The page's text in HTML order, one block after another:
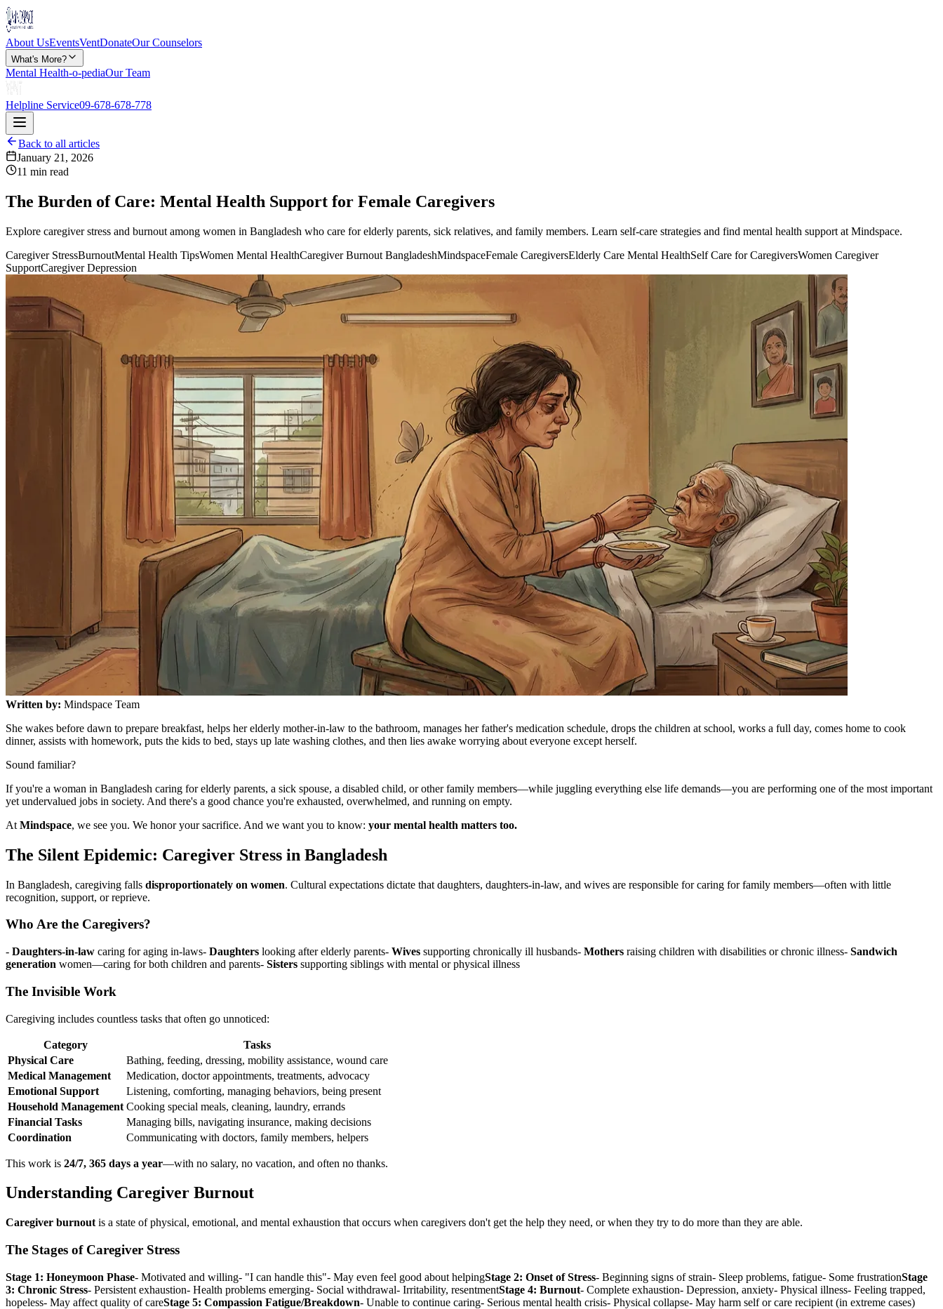
About UsEventsVentDonateOur Counselors
What's More?
Mental Health-o-pediaOur Team
Helpline Service09-678-678-778
Back to all articles
January 21, 2026
11 min read
The Burden of Care: Mental Health Support for Female Caregivers
Explore caregiver stress and burnout among women in Bangladesh who care for elderly parents, sick relatives, and family members. Learn self-care strategies and find mental health support at Mindspace.
Caregiver StressBurnoutMental Health TipsWomen Mental HealthCaregiver Burnout BangladeshMindspaceFemale CaregiversElderly Care Mental HealthSelf Care for CaregiversWomen Caregiver
SupportCaregiver Depression
Written by: Mindspace Team
She wakes before dawn to prepare breakfast, helps her elderly mother-in-law to the bathroom, manages her father's medication schedule, drops the children at school, works a full day, comes home to cook
dinner, assists with homework, puts the kids to bed, stays up late washing clothes, and then lies awake worrying about everyone except herself.
Sound familiar?
If you're a woman in Bangladesh caring for elderly parents, a sick spouse, a disabled child, or other family members—while juggling everything else life demands—you are performing one of the most important
yet undervalued jobs in society. And there's a good chance you're exhausted, overwhelmed, and running on empty.
At Mindspace, we see you. We honor your sacrifice. And we want you to know: your mental health matters too.
The Silent Epidemic: Caregiver Stress in Bangladesh
In Bangladesh, caregiving falls disproportionately on women. Cultural expectations dictate that daughters, daughters-in-law, and wives are responsible for caring for family members—often with little
recognition, support, or reprieve.
Who Are the Caregivers?
- Daughters-in-law caring for aging in-laws- Daughters looking after elderly parents- Wives supporting chronically ill husbands- Mothers raising children with disabilities or chronic illness- Sandwich
generation women—caring for both children and parents- Sisters supporting siblings with mental or physical illness
The Invisible Work
Caregiving includes countless tasks that often go unnoticed:
Category
Tasks
Physical Care
Bathing, feeding, dressing, mobility assistance, wound care
Medical Management
Medication, doctor appointments, treatments, advocacy
Emotional Support
Listening, comforting, managing behaviors, being present
Household Management Cooking special meals, cleaning, laundry, errands
Financial Tasks
Managing bills, navigating insurance, making decisions
Coordination
Communicating with doctors, family members, helpers
This work is 24/7, 365 days a year—with no salary, no vacation, and often no thanks.
Understanding Caregiver Burnout
Caregiver burnout is a state of physical, emotional, and mental exhaustion that occurs when caregivers don't get the help they need, or when they try to do more than they are able.
The Stages of Caregiver Stress
Stage 1: Honeymoon Phase- Motivated and willing- "I can handle this"- May even feel good about helpingStage 2: Onset of Stress- Beginning signs of strain- Sleep problems, fatigue- Some frustrationStage
3: Chronic Stress- Persistent exhaustion- Health problems emerging- Social withdrawal- Irritability, resentmentStage 4: Burnout- Complete exhaustion- Depression, anxiety- Physical illness- Feeling trapped,
hopeless- May affect quality of careStage 5: Compassion Fatigue/Breakdown- Unable to continue caring- Serious mental health crisis- Physical collapse- May harm self or care recipient (in extreme cases)